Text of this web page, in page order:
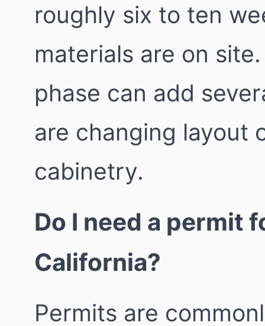
roughly six to ten
materials are on
phase can add
are changing layout
cabinetry.
Do I need a permit
California?
Permits are